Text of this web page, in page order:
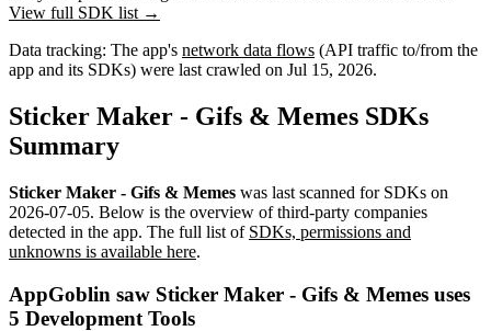
View full SDK list →
Data tracking: The app's network data flows (API traffic to/from the
app and its SDKs) were last crawled on Jul 15, 2026.
Sticker Maker - Gifs & Memes SDKs
Summary
Sticker Maker - Gifs & Memes was last scanned for SDKs on
2026-07-05. Below is the overview of third-party companies
detected in the app. The full list of SDKs, permissions and
unknowns is available here.
AppGoblin saw Sticker Maker - Gifs & Memes uses
5 Development Tools